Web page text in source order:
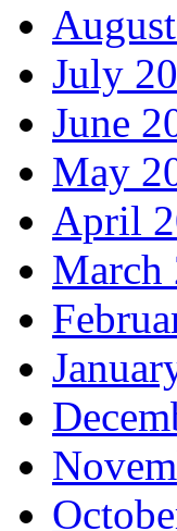
July
June
May
April
March